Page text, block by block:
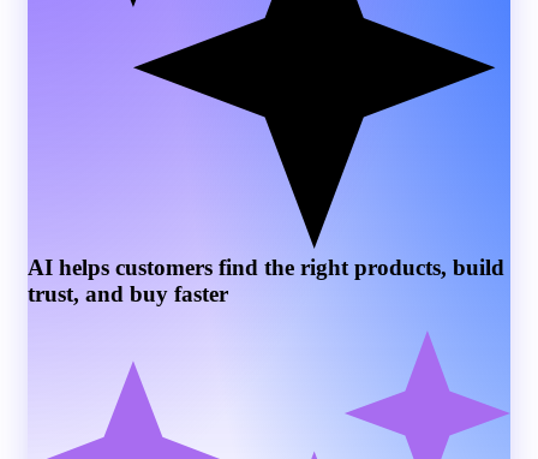
AI helps customers find the right products, build
trust, and buy faster